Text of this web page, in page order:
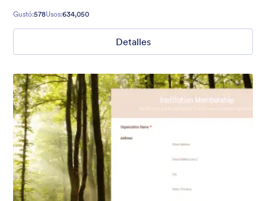
Gustó:578Usos:634,050
Detalles